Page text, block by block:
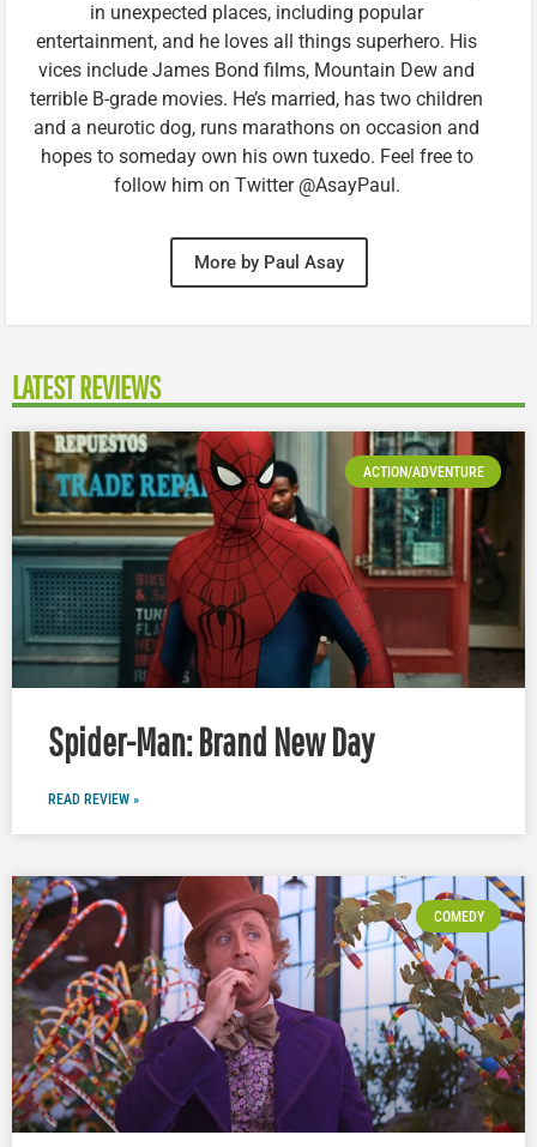
in unexpected places, including popular
entertainment, and he loves all things superhero. His
vices include James Bond films, Mountain Dew and
terrible B-grade movies. He’s married, has two children
and a neurotic dog, runs marathons on occasion and
hopes to someday own his own tuxedo. Feel free to
follow him on Twitter @AsayPaul.
More by Paul Asay
LATEST REVIEWS
ACTION/ADVENTURE
Spider-Man: Brand New Day
READ REVIEW »
COMEDY